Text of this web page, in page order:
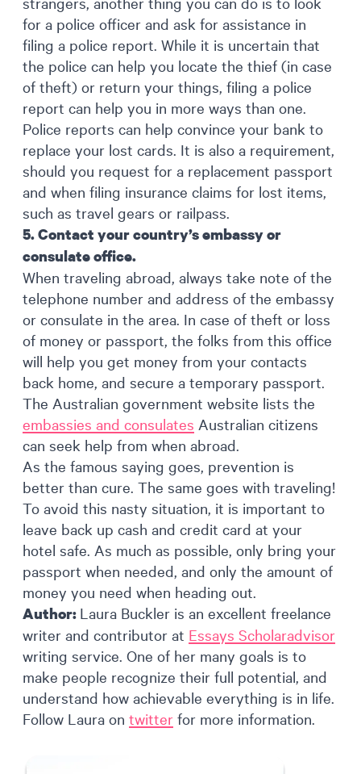
for a police officer and ask for assistance in
filing a police report. While it is uncertain that
the police can help you locate the thief (in case
of theft) or return your things, filing a police
report can help you in more ways than one.
Police reports can help convince your bank to
replace your lost cards. It is also a requirement,
should you request for a replacement passport
and when filing insurance claims for lost items,
such as travel gears or railpass.
5. Contact your country’s embassy or
consulate office.
When traveling abroad, always take note of the
telephone number and address of the embassy
or consulate in the area. In case of theft or loss
of money or passport, the folks from this office
will help you get money from your contacts
back home, and secure a temporary passport.
The Australian government website lists the
embassies and consulates Australian citizens
can seek help from when abroad.
As the famous saying goes, prevention is
better than cure. The same goes with traveling!
To avoid this nasty situation, it is important to
leave back up cash and credit card at your
hotel safe. As much as possible, only bring your
passport when needed, and only the amount of
money you need when heading out.
Author: Laura Buckler is an excellent freelance
writer and contributor at Essays Scholaradvisor
writing service. One of her many goals is to
make people recognize their full potential, and
understand how achievable everything is in life.
Follow Laura on twitter for more information.